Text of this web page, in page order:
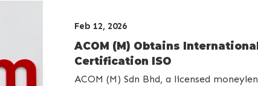
Feb 12, 2026
ACOM (M) Obtains
Certification ISO
ACOM (M) Sdn Bhd, a licensed